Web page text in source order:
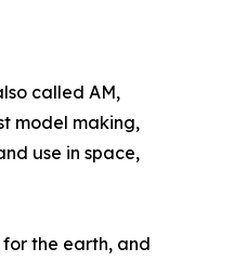
called AM,
model making,
use in space,
the earth, and